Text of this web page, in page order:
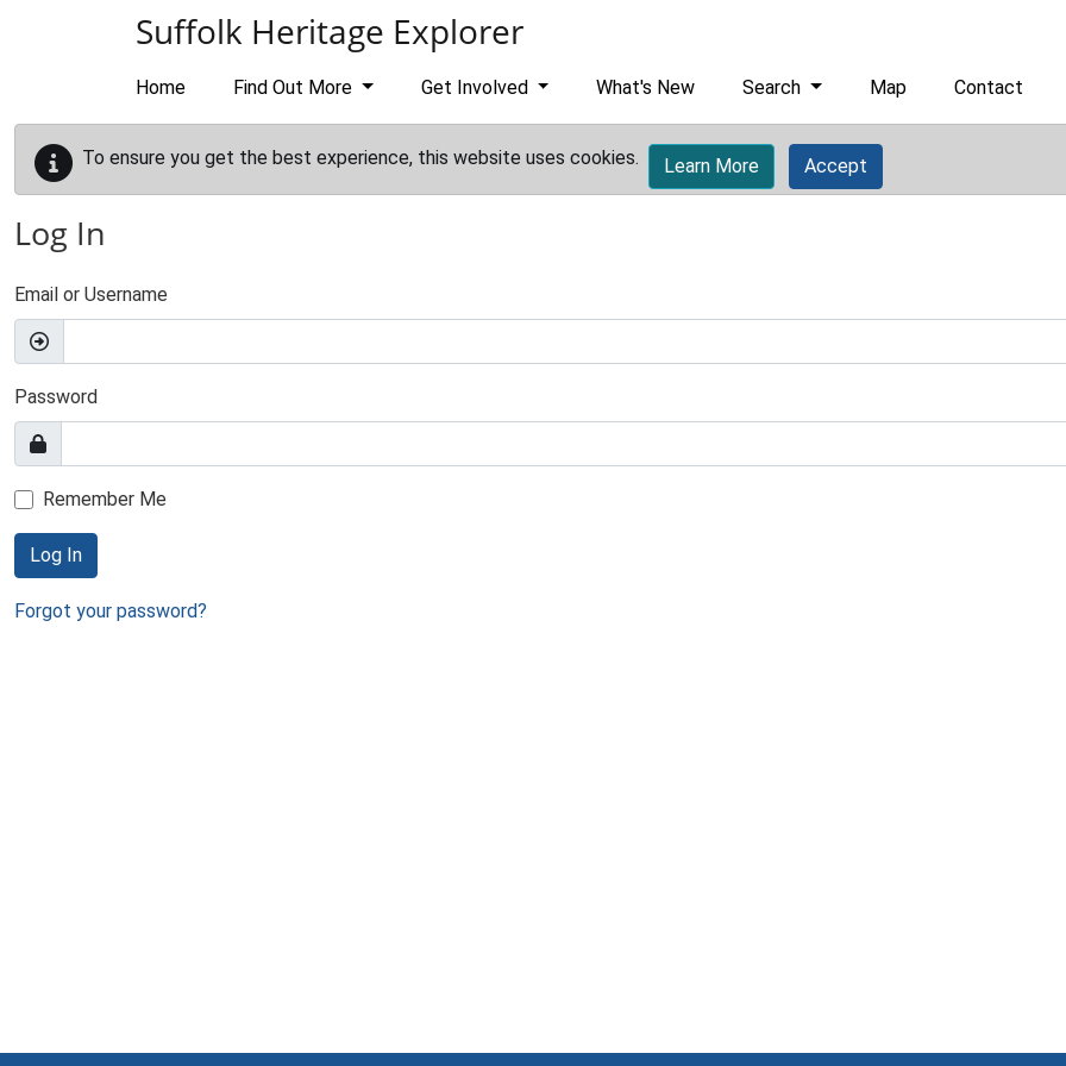
Suffolk Heritage Explorer
Home Find Out More Get Involved What's New Search Map Contact
To ensure you get the best experience, this website uses cookies. Learn More Accept
Log In
Email or Username
Password
Remember Me
Log In
Forgot your password?